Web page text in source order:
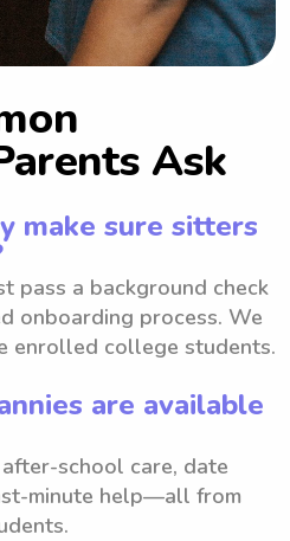
Ask
make sure sitters
pass a background check
onboarding process. We
enrolled college students.
are available
school care, date
minute help—all from